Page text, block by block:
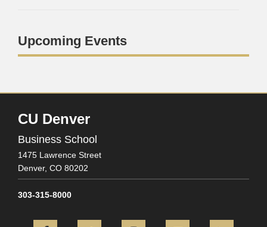
Upcoming Events
CU Denver
Business School
1475 Lawrence Street
Denver, CO 80202
303-315-8000